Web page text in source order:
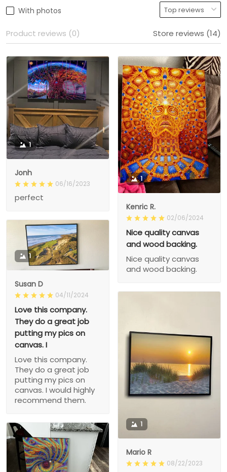
With photos
Product reviews (0) Store reviews (14)
1
Jonh
06/16/2023
perfect
1
Kenric R.
02/06/2024
Nice quality canvas
and wood backing.
Nice quality canvas
and wood backing.
1
Susan D
04/11/2024
Love this company.
They do a great job
putting my pics on
canvas. I
Love this company.
They do a great job
putting my pics on
canvas. I would highly
recommend them.
1
Mario R
08/22/2023